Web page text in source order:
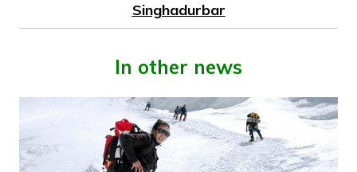
Singhadurbar
In other news